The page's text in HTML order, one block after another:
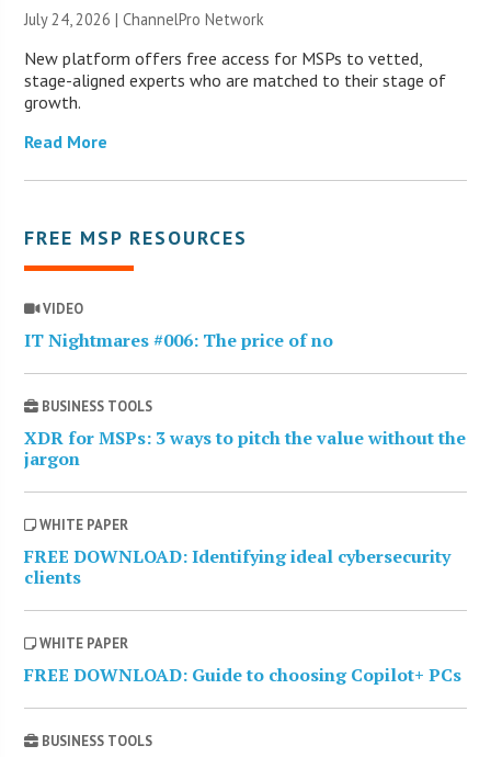
July 24, 2026 |ChannelPro Network
New platform offers free access for MSPs to vetted,
stage-aligned experts who are matched to their stage of
growth.
Read More
FREE MSP RESOURCES
VIDEO
IT Nightmares #006: The price of no
BUSINESS TOOLS
XDR for MSPs: 3 ways to pitch the value without the
jargon
WHITE PAPER
FREE DOWNLOAD: Identifying ideal cybersecurity
clients
WHITE PAPER
FREE DOWNLOAD: Guide to choosing Copilot+ PCs
BUSINESS TOOLS